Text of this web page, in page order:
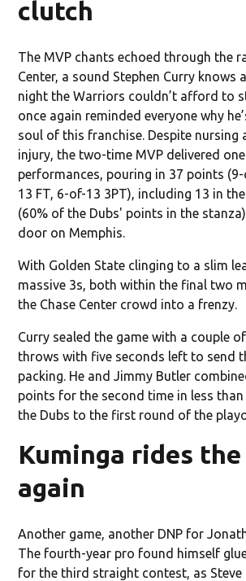
clutch
The MVP chants echoed through the
Center, a sound Stephen Curry knows
night the Warriors couldn’t afford to
once again reminded everyone why
soul of this franchise. Despite nursing
injury, the two-time MVP delivered
performances, pouring in 37 points
13 FT, 6-of-13 3PT), including 13 in
(60% of the Dubs' points in the
door on Memphis.
With Golden State clinging to a slim
massive 3s, both within the final two
the Chase Center crowd into a frenzy.
Curry sealed the game with a couple
throws with five seconds left to send
packing. He and Jimmy Butler
points for the second time in less than
the Dubs to the first round of the
Kuminga rides
again
Another game, another DNP for
The fourth-year pro found himself
for the third straight contest, as Steve